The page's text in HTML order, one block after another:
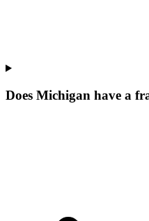
Does Michigan have a